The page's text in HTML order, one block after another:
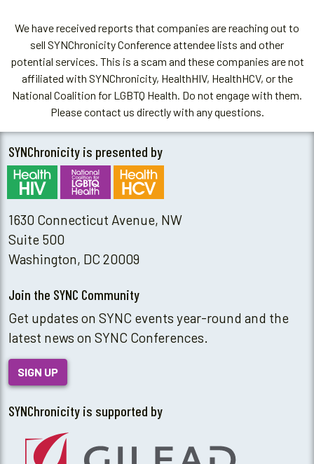
We have received reports that companies are reaching out to
sell SYNChronicity Conference attendee lists and other
potential services. This is a scam and these companies are not
affiliated with SYNChronicity, HealthHIV, HealthHCV, or the
National Coalition for LGBTQ Health. Do not engage with them.
Please contact us directly with any questions.
SYNChronicity is presented by
1630 Connecticut Avenue, NW
Suite 500
Washington, DC 20009
Join the SYNC Community
Get updates on SYNC events year-round and the
latest news on SYNC Conferences.
SIGN UP
SYNChronicity is supported by